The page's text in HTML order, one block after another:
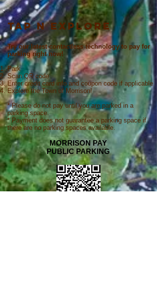
TAP N EXPLORE
Try our latest contactless technology to pay for
parking right now!
Park
Scan QR code
Enter credit card info and coupon code if applicable
Explore the Town of Morrison!
* Please do not pay until you are parked in a
parking space.
* Payment does not guarantee a parking space if
there are no parking spaces available.
MORRISON PAY
PUBLIC PARKING